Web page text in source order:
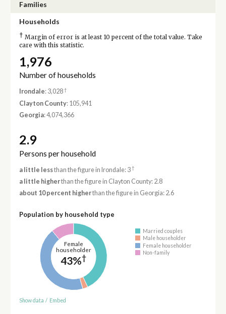
Families
Households
† Margin of error is at least 10 percent of the total value. Take
care with this statistic.
1,976
Number of households
Irondale: 3,028†
Clayton County: 105,941
Georgia: 4,074,366
2.9
Persons per household
a little lessthan the figure in Irondale: 3†
a little higherthan the figure in Clayton County: 2.8
about 10 percent higherthan the figure in Georgia: 2.6
Population by household type
Female
householder
43%†
Married couples
Male householder
Female householder
Non-family
Show data / Embed